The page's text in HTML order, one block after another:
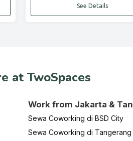
See Details
at TwoSpaces
Work from Jakarta &
Sewa Coworking di BSD City
Sewa Coworking di Tangerang